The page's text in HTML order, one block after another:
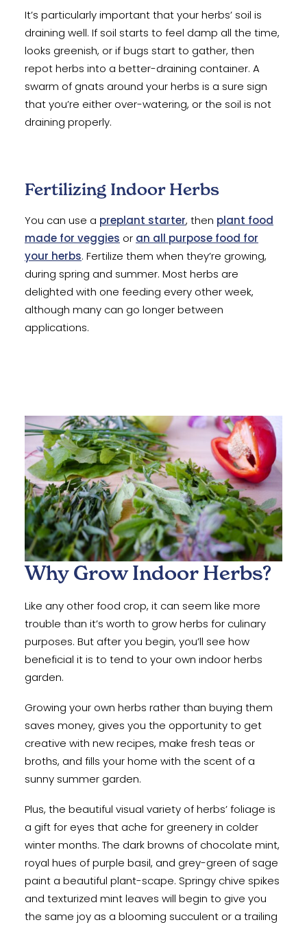
It’s particularly important that your herbs’ soil is
draining well. If soil starts to feel damp all the time,
looks greenish, or if bugs start to gather, then
repot herbs into a better-draining container. A
swarm of gnats around your herbs is a sure sign
that you’re either over-watering, or the soil is not
draining properly.
Fertilizing Indoor Herbs
You can use a preplant starter, then plant food
made for veggies or an all purpose food for
your herbs. Fertilize them when they’re growing,
during spring and summer. Most herbs are
delighted with one feeding every other week,
although many can go longer between
applications.
Why Grow Indoor Herbs?
Like any other food crop, it can seem like more
trouble than it’s worth to grow herbs for culinary
purposes. But after you begin, you’ll see how
beneficial it is to tend to your own indoor herbs
garden.
Growing your own herbs rather than buying them
saves money, gives you the opportunity to get
creative with new recipes, make fresh teas or
broths, and fills your home with the scent of a
sunny summer garden.
Plus, the beautiful visual variety of herbs’ foliage is
a gift for eyes that ache for greenery in colder
winter months. The dark browns of chocolate mint,
royal hues of purple basil, and grey-green of sage
paint a beautiful plant-scape. Springy chive spikes
and texturized mint leaves will begin to give you
the same joy as a blooming succulent or a trailing